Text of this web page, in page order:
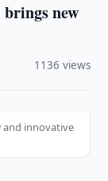
brings new
1136 views
and innovative